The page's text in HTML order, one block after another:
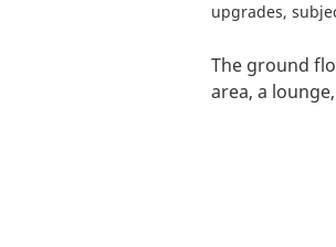
upgrades,
The ground
area, a